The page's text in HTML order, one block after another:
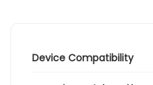
Device Compatibility